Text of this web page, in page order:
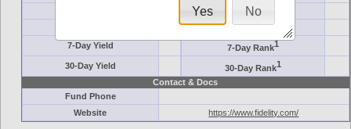
Inception
AAA-Rated
7-Day Yield
7-Day Rank1
30-Day Yield 30-Day Rank1
Contact & Docs
Fund Phone
Website
https://www.fidelity.com/
Yes No